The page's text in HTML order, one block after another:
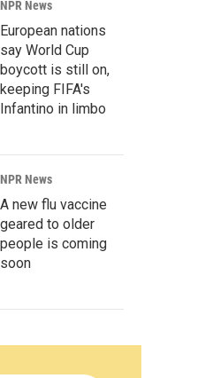
NPR News
European nations
say World Cup
boycott is still on,
keeping FIFA's
Infantino in limbo
NPR News
A new flu vaccine
geared to older
people is coming
soon